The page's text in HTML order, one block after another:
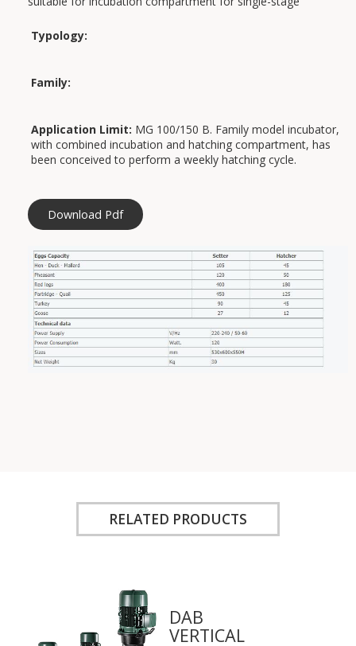
976672).
Applications:
Typology:
Family:
Application Limit: MG 100/150 B. Family model incubator,
with combined incubation and hatching compartment, has
been conceived to perform a weekly hatching cycle.
Download Pdf
RELATED PRODUCTS
DAB
VERTICAL